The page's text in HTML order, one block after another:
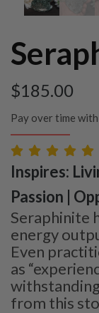
$185.00
Pay over time with
Inspires:
Passion |
Seraphinite
energy
Even
as
from this